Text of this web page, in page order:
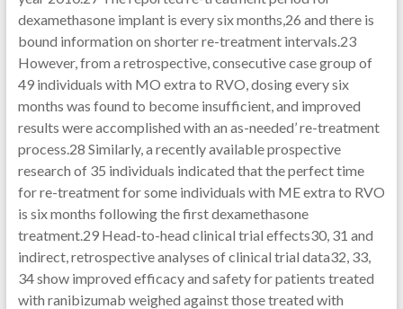
dexamethasone implant is every six months,26 and there is
bound information on shorter re-treatment intervals.23
However, from a retrospective, consecutive case group of
49 individuals with MO extra to RVO, dosing every six
months was found to become insufficient, and improved
results were accomplished with an as-needed’ re-treatment
process.28 Similarly, a recently available prospective
research of 35 individuals indicated that the perfect time
for re-treatment for some individuals with ME extra to RVO
is six months following the first dexamethasone
treatment.29 Head-to-head clinical trial effects30, 31 and
indirect, retrospective analyses of clinical trial data32, 33,
34 show improved efficacy and safety for patients treated
with ranibizumab weighed against those treated with